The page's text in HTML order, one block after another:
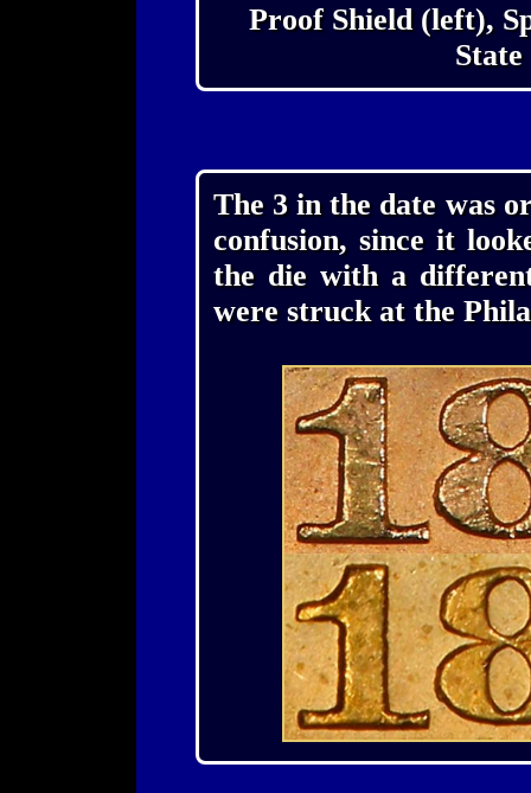
Proof Shield (left),
The 3 in the date was
confusion, since it
the die with a
were struck at the